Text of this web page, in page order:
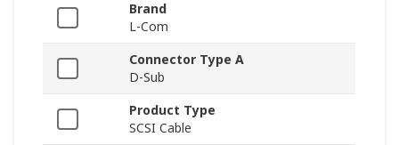
Brand
L-Com
Connector Type A
D-Sub
Product Type
SCSI Cable